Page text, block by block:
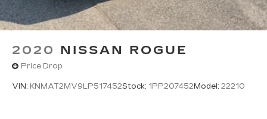
2020 NISSAN ROGUE
Price Drop
VIN: KNMAT2MV9LP517452Stock: 1PP207452 Model: 22210